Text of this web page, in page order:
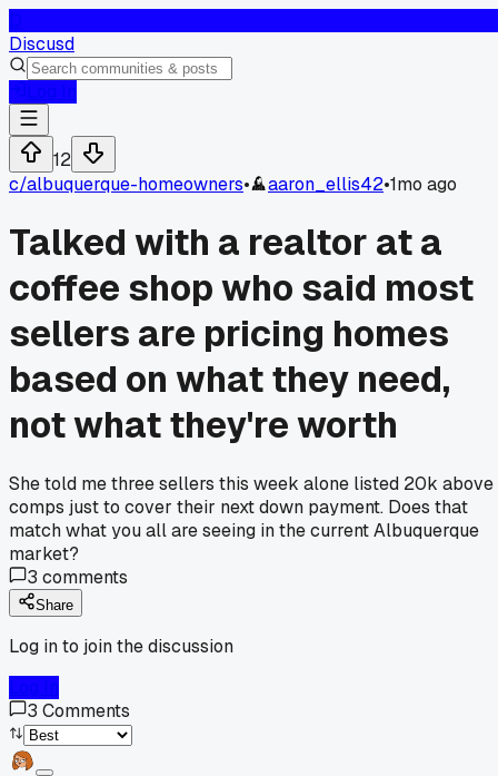
Discusd
12
c/albuquerque-homeowners• aaron_ellis42•1mo ago
Talked with a realtor at a
coffee shop who said most
sellers are pricing homes
based on what they need,
not what they're worth
She told me three sellers this week alone listed 20k above
comps just to cover their next down payment. Does that
match what you all are seeing in the current Albuquerque
market?
3 comments
Share
Log in to join the discussion
3 Comments